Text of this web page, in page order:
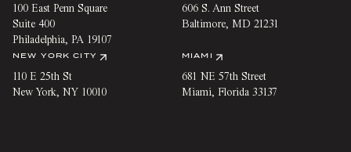
100 East Penn Square
Suite 400
Philadelphia, PA 19107
606 S. Ann Street
Baltimore, MD 21231
NEW YORK CITY
110 E 25th St
New York, NY 10010
MIAMI
681 NE 57th Street
Miami, Florida 33137